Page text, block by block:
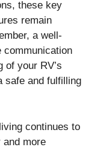
these key
remain
a well-
communication
of your RV’s
safe and fulfilling
continues to
and more